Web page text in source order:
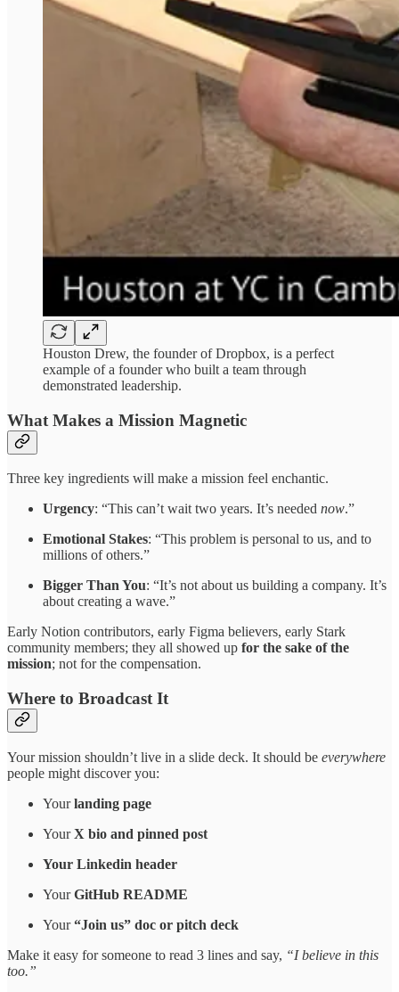
Houston Drew, the founder of Dropbox, is a perfect
example of a founder who built a team through
demonstrated leadership.
What Makes a Mission Magnetic
Three key ingredients will make a mission feel enchantic.
Urgency: “This can’t wait two years. It’s needed now.”
Emotional Stakes: “This problem is personal to us, and to
millions of others.”
Bigger Than You: “It’s not about us building a company. It’s
about creating a wave.”
Early Notion contributors, early Figma believers, early Stark
community members; they all showed up for the sake of the
mission; not for the compensation.
Where to Broadcast It
Your mission shouldn’t live in a slide deck. It should be everywhere
people might discover you:
Yourlanding page
YourX bio and pinned post
Your Linkedin header
YourGitHub README
Your“Join us” doc or pitch deck
Make it easy for someone to read 3 lines and say, “I believe in this
too.”